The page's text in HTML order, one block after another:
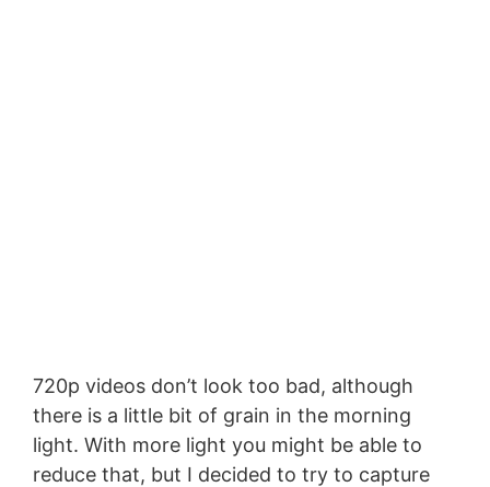
720p videos don’t look too bad, although
there is a little bit of grain in the morning
light. With more light you might be able to
reduce that, but I decided to try to capture